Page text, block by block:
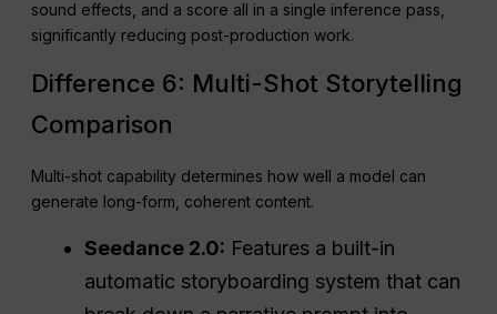
to generatebackground music. It can produce dialogue,
sound effects, and a score all in a single inference pass,
Difference 6: Multi-Shot Storytelling
Multi-shot capability determines how well a model can
Seedance 2.0:Features a built-in
automatic storyboarding system that can